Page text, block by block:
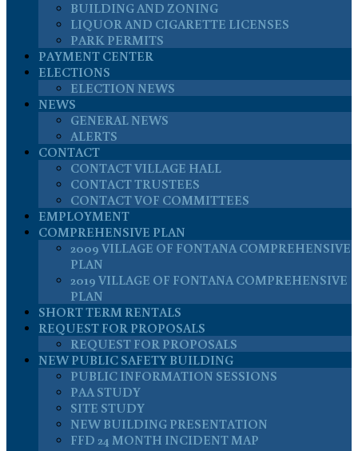
BUILDING AND ZONING
LIQUOR AND CIGARETTE LICENSES
PARK PERMITS
PAYMENT CENTER
ELECTIONS
ELECTION NEWS
NEWS
GENERAL NEWS
ALERTS
CONTACT
CONTACT VILLAGE HALL
CONTACT TRUSTEES
CONTACT VOF COMMITTEES
EMPLOYMENT
COMPREHENSIVE PLAN
2009 VILLAGE OF FONTANA COMPREHENSIVE
PLAN
2019 VILLAGE OF FONTANA COMPREHENSIVE
PLAN
SHORT TERM RENTALS
REQUEST FOR PROPOSALS
REQUEST FOR PROPOSALS
NEW PUBLIC SAFETY BUILDING
PUBLIC INFORMATION SESSIONS
PAA STUDY
SITE STUDY
NEW BUILDING PRESENTATION
FFD 24 MONTH INCIDENT MAP